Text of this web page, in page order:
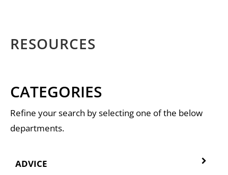
RESOURCES
CATEGORIES
Refine your search by selecting one of the below
departments.
ADVICE